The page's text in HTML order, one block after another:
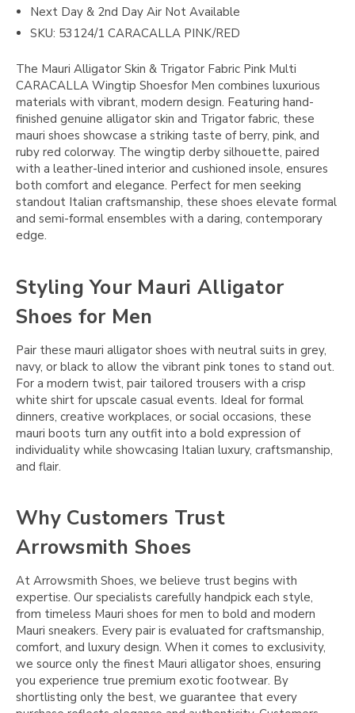
Next Day & 2nd Day Air Not Available
SKU: 53124/1 CARACALLA PINK/RED
The Mauri Alligator Skin & Trigator Fabric Pink Multi
CARACALLA Wingtip Shoesfor Men combines luxurious
materials with vibrant, modern design. Featuring hand-
finished genuine alligator skin and Trigator fabric, these
mauri shoes showcase a striking taste of berry, pink, and
ruby red colorway. The wingtip derby silhouette, paired
with a leather-lined interior and cushioned insole, ensures
both comfort and elegance. Perfect for men seeking
standout Italian craftsmanship, these shoes elevate formal
and semi-formal ensembles with a daring, contemporary
edge.
Styling Your Mauri Alligator
Shoes for Men
Pair these mauri alligator shoes with neutral suits in grey,
navy, or black to allow the vibrant pink tones to stand out.
For a modern twist, pair tailored trousers with a crisp
white shirt for upscale casual events. Ideal for formal
dinners, creative workplaces, or social occasions, these
mauri boots turn any outfit into a bold expression of
individuality while showcasing Italian luxury, craftsmanship,
and flair.
Why Customers Trust
Arrowsmith Shoes
At Arrowsmith Shoes, we believe trust begins with
expertise. Our specialists carefully handpick each style,
from timeless Mauri shoes for men to bold and modern
Mauri sneakers. Every pair is evaluated for craftsmanship,
comfort, and luxury design. When it comes to exclusivity,
we source only the finest Mauri alligator shoes, ensuring
you experience true premium exotic footwear. By
shortlisting only the best, we guarantee that every